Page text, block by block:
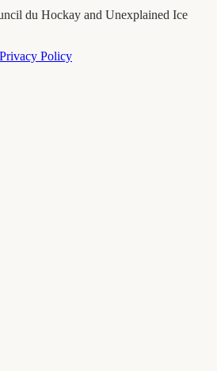
du Hockay and Unexplained Ice
Privacy Policy